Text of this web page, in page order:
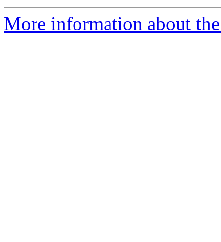
More information about